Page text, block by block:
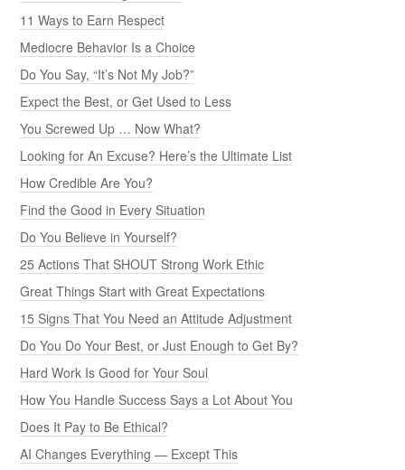
11 Ways to Earn Respect
Mediocre Behavior Is a Choice
Do You Say, “It’s Not My Job?”
Expect the Best, or Get Used to Less
You Screwed Up … Now What?
Looking for An Excuse? Here’s the Ultimate List
How Credible Are You?
Find the Good in Every Situation
Do You Believe in Yourself?
25 Actions That SHOUT Strong Work Ethic
Great Things Start with Great Expectations
15 Signs That You Need an Attitude Adjustment
Do You Do Your Best, or Just Enough to Get By?
Hard Work Is Good for Your Soul
How You Handle Success Says a Lot About You
Does It Pay to Be Ethical?
AI Changes Everything — Except This